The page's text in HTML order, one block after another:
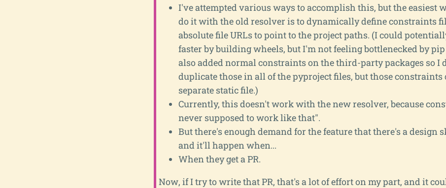
I've attempted various ways to accomplish this, but the easiest
do it with the old resolver is to dynamically define constraints
absolute file URLs to point to the project paths. (I could
faster by building wheels, but I'm not feeling bottlenecked by
also added normal constraints on the third-party packages so I
duplicate those in all of the pyproject files, but those
separate static file.)
Currently, this doesn't work with the new resolver, because
never supposed to work like that".
But there's enough demand for the feature that there's a design
and it'll happen when...
When they get a PR.
Now, if I try to write that PR, that's a lot of effort on my part, and it